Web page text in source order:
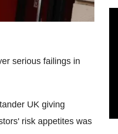
serious failings in
UK giving
risk appetites was